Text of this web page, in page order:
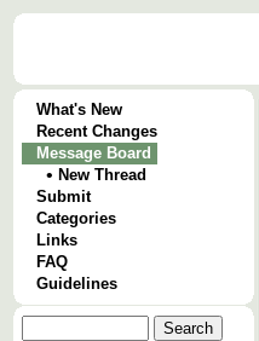
What's New
Recent Changes
Message Board
• New Thread
Submit
Categories
Links
FAQ
Guidelines